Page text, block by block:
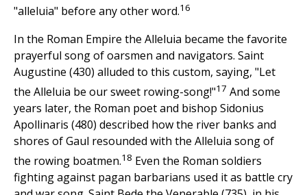
"alleluia" before any other word.16
In the Roman Empire the Alleluia became the favorite
prayerful song of oarsmen and navigators. Saint
Augustine (430) alluded to this custom, saying, "Let
the Alleluia be our sweet rowing-song!"17 And some
years later, the Roman poet and bishop Sidonius
Apollinaris (480) described how the river banks and
shores of Gaul resounded with the Alleluia song of
the rowing boatmen.18 Even the Roman soldiers
fighting against pagan barbarians used it as battle cry